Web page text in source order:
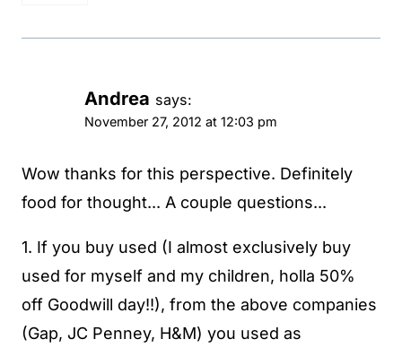
Andrea says:
November 27, 2012 at 12:03 pm
Wow thanks for this perspective. Definitely
food for thought... A couple questions...
1. If you buy used (I almost exclusively buy
used for myself and my children, holla 50%
off Goodwill day!!), from the above companies
(Gap, JC Penney, H&M) you used as